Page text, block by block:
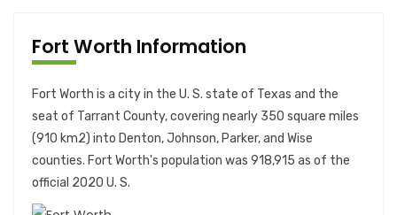
Fort Worth Information
Fort Worth is a city in the U. S. state of Texas and the
seat of Tarrant County, covering nearly 350 square miles
(910 km2) into Denton, Johnson, Parker, and Wise
counties. Fort Worth's population was 918,915 as of the
official 2020 U. S.